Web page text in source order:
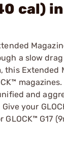
cal)
a slow
Extended
and
your
G17